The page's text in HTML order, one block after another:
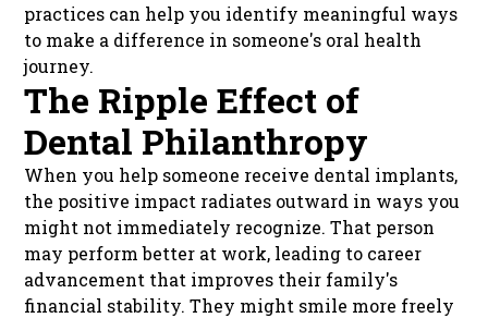
practices can help you identify meaningful ways
to make a difference in someone's oral health
journey.
The Ripple Effect of
Dental Philanthropy
When you help someone receive dental implants,
the positive impact radiates outward in ways you
might not immediately recognize. That person
may perform better at work, leading to career
advancement that improves their family's
financial stability. They might smile more freely